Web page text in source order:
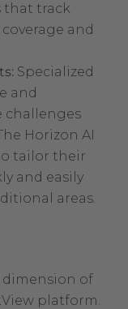
that track
and
Specialized
and
challenges
Horizon AI
tailor their
and easily
areas.
dimension of
platform.